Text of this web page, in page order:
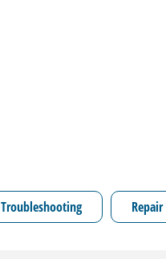
Troubleshooting